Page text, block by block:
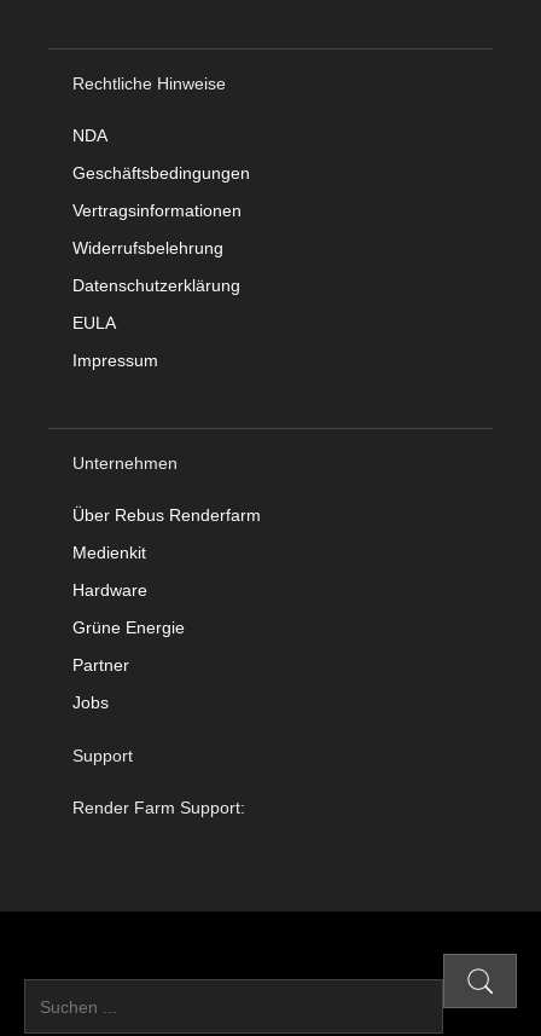
Rechtliche Hinweise
NDA
Geschäftsbedingungen
Vertragsinformationen
Widerrufsbelehrung
Datenschutzerklärung
EULA
Impressum
Unternehmen
Über Rebus Renderfarm
Medienkit
Hardware
Grüne Energie
Partner
Jobs
Support
Render Farm Support: